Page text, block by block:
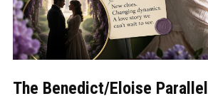
The Benedict/Eloise Parallel